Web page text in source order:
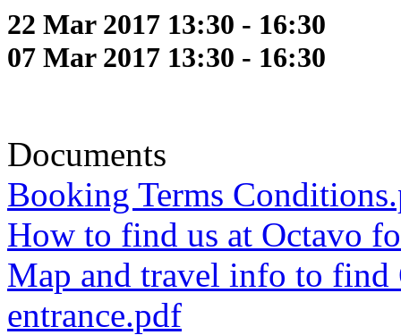
22 Mar 2017 13:30 - 16:30
07 Mar 2017 13:30 - 16:30
Documents
Booking Terms
How to find us at Octavo
Map and travel info to
entrance.pdf